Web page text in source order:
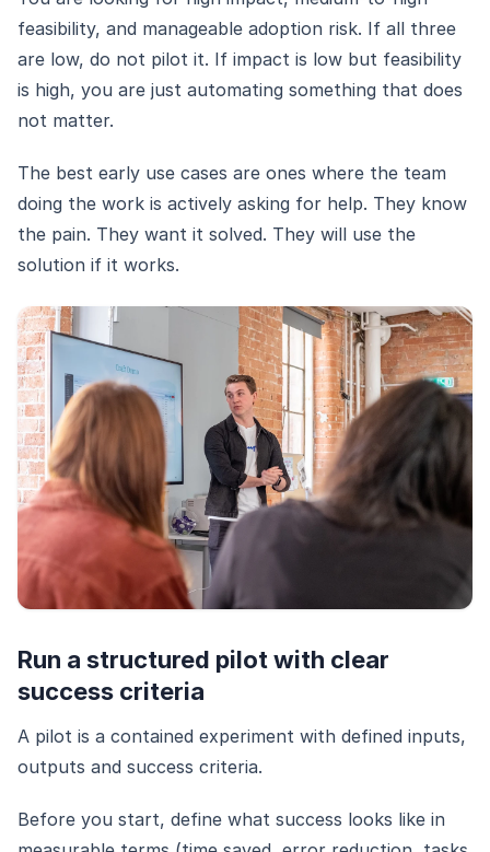
feasibility, and manageable adoption risk. If all three
are low, do not pilot it. If impact is low but feasibility
is high, you are just automating something that does
not matter.
The best early use cases are ones where the team
doing the work is actively asking for help. They know
the pain. They want it solved. They will use the
solution if it works.
Run a structured pilot with clear
success criteria
A pilot is a contained experiment with defined inputs,
outputs and success criteria.
Before you start, define what success looks like in